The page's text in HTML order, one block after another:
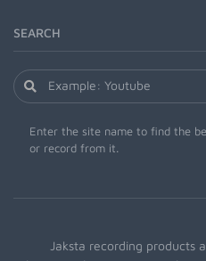
SEARCH
Enter the site name to find the
or record from it.
Jaksta recording products